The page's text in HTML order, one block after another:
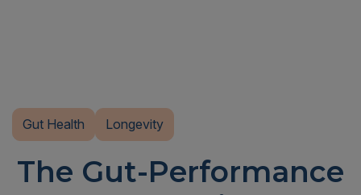
Gut Health Longevity
The Gut-Performance